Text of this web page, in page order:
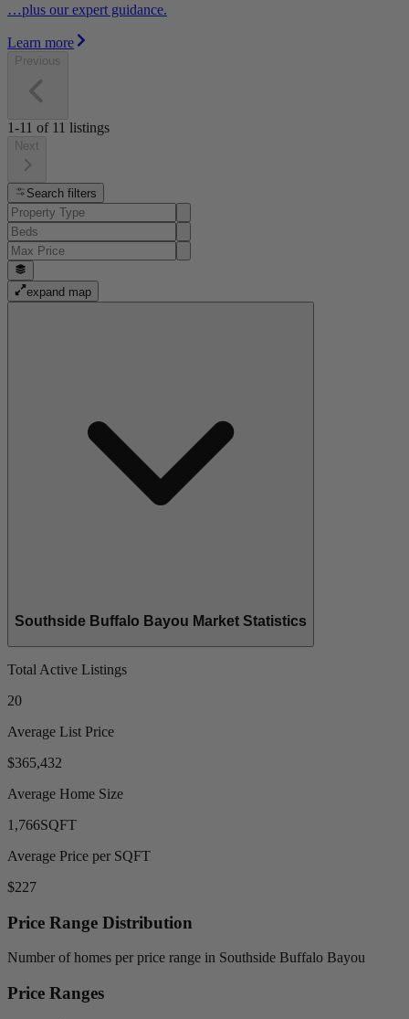
…plus our expert guidance.
Learn more
Previous
1-11 of 11 listings
Next
Search filters
expand map
Southside Buffalo Bayou Market Statistics
Total Active Listings
20
Average List Price
$365,432
Average Home Size
1,766SQFT
Average Price per SQFT
$227
Price Range Distribution
Number of homes per price range in Southside Buffalo Bayou
Price Ranges